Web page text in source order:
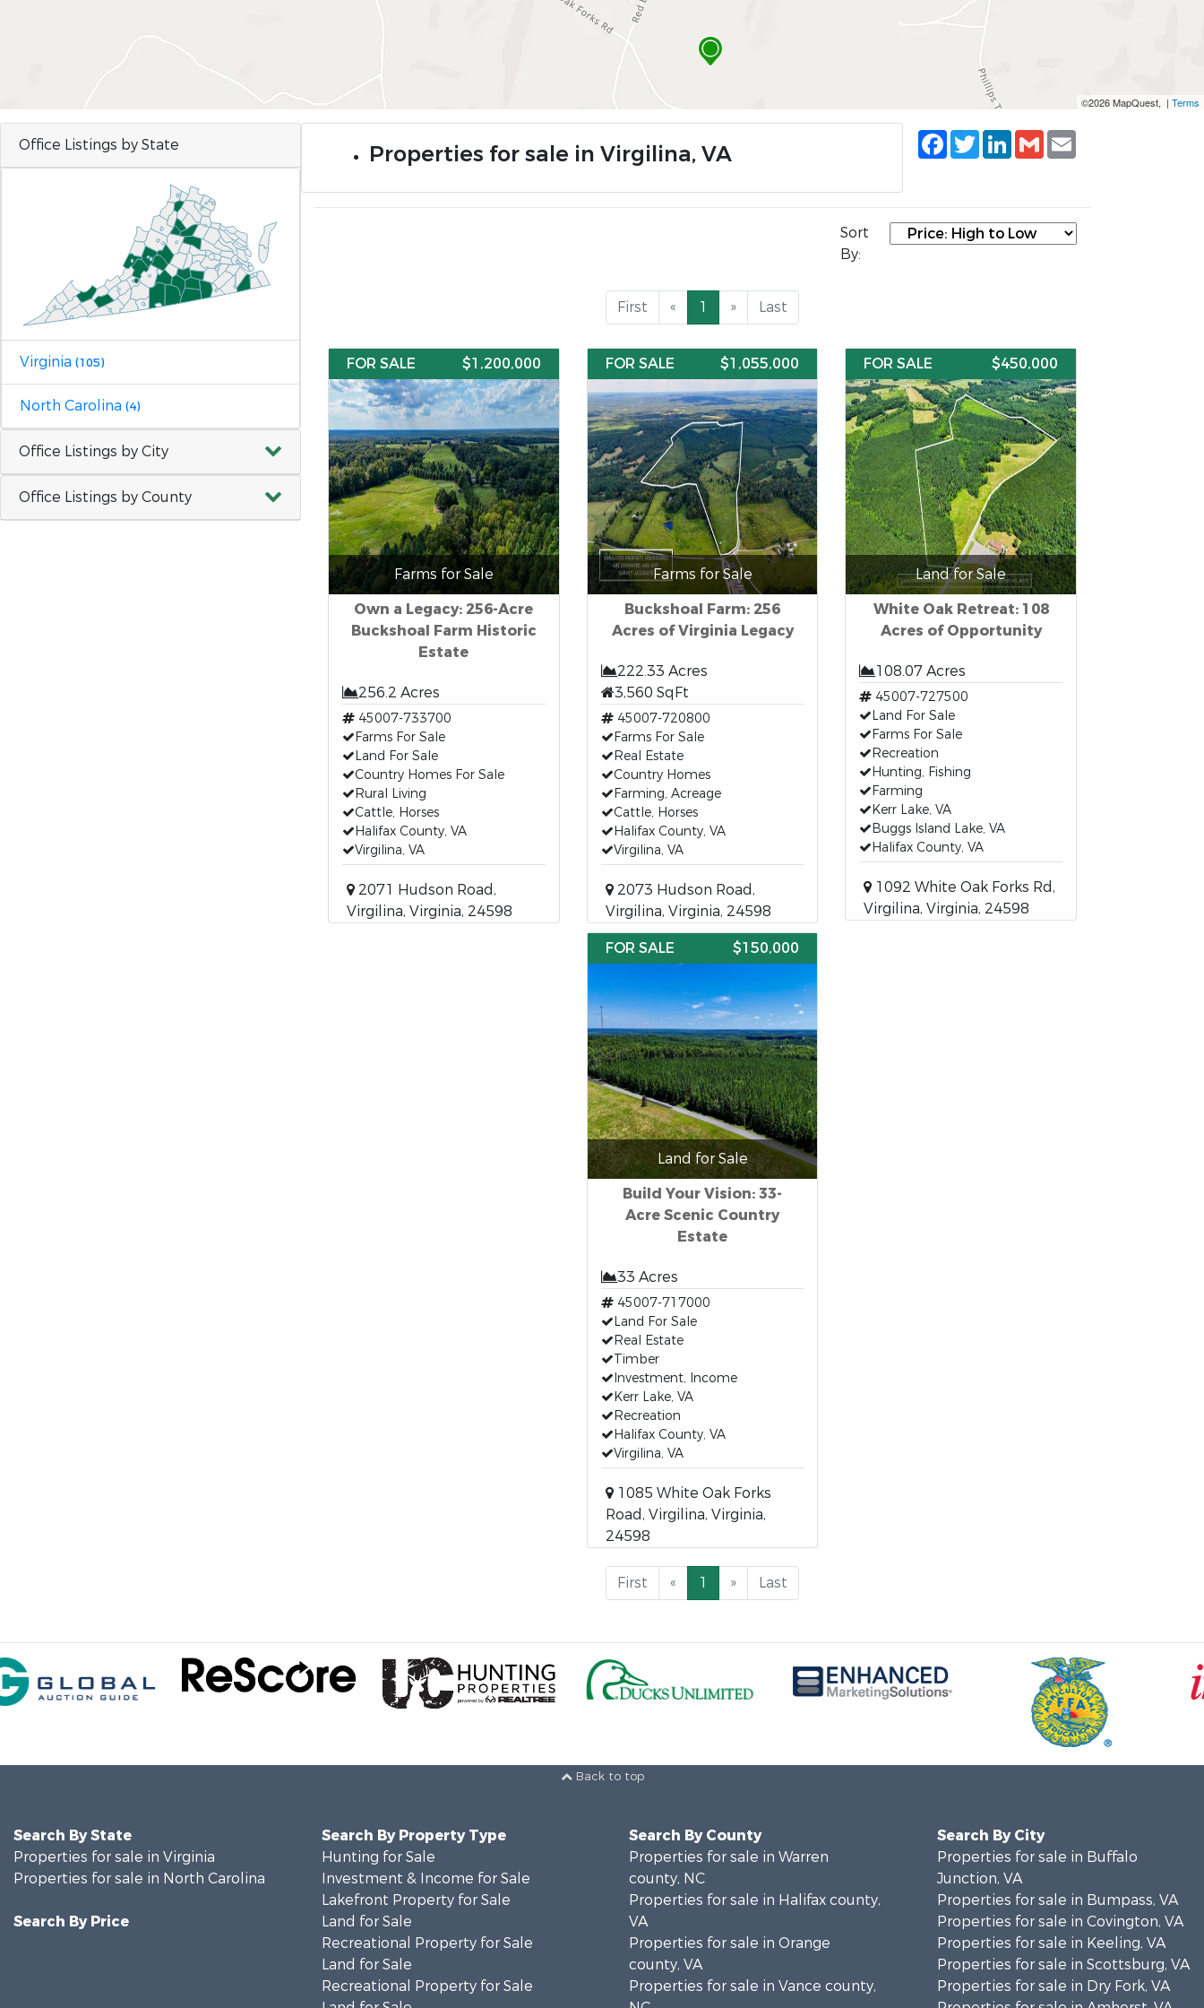
©2026 MapQuest, | Terms
Office Listings by State
Virginia (105)
North Carolina (4)
Office Listings by City
Office Listings by County
Properties for sale in Virgilina, VA
Facebook
TwitterLinkedIn
Gmail
Sort
By:
First « 1 » Last
FOR SALE $1,200,000
Farms for Sale
Own a Legacy: 256-Acre
Buckshoal Farm Historic
Estate
256.2 Acres
45007-733700
Farms For Sale
Land For Sale
Country Homes For Sale
Rural Living
Cattle, Horses
Halifax County, VA
Virgilina, VA
2071 Hudson Road,
Virgilina, Virginia, 24598
FOR SALE $1,055,000
Farms for Sale
Buckshoal Farm: 256
Acres of Virginia Legacy
222.33 Acres
3,560 SqFt
45007-720800
Farms For Sale
Real Estate
Country Homes
Farming, Acreage
Cattle, Horses
Halifax County, VA
Virgilina, VA
2073 Hudson Road,
Virgilina, Virginia, 24598
FOR SALE $450,000
Land for Sale
White Oak Retreat: 108
Acres of Opportunity
108.07 Acres
45007-727500
Land For Sale
Farms For Sale
Recreation
Hunting, Fishing
Farming
Kerr Lake, VA
Buggs Island Lake, VA
Halifax County, VA
1092 White Oak Forks Rd,
Virgilina, Virginia, 24598
FOR SALE $150,000
Land for Sale
Build Your Vision: 33-
Acre Scenic Country
Estate
33 Acres
45007-717000
Land For Sale
Real Estate
Timber
Investment, Income
Kerr Lake, VA
Recreation
Halifax County, VA
Virgilina, VA
1085 White Oak Forks
Road, Virgilina, Virginia,
24598
First « 1 » Last
Back to top
Search By State
Properties for sale in Virginia
Properties for sale in North Carolina
Search By Price
Search By Property Type
Hunting for Sale
Investment & Income for Sale
Lakefront Property for Sale
Land for Sale
Recreational Property for Sale
Land for Sale
Recreational Property for Sale
Search By County
Properties for sale in Warren
county, NC
Properties for sale in Halifax county,
VA
Properties for sale in Orange
county, VA
Properties for sale in Vance county,
Search By City
Properties for sale in Buffalo
Junction, VA
Properties for sale in Bumpass, VA
Properties for sale in Covington, VA
Properties for sale in Keeling, VA
Properties for sale in Scottsburg, VA
Properties for sale in Dry Fork, VA